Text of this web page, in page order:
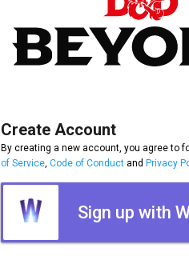
Create Account
By creating a new account, you agree to
of Service Code of Conduct and Privacy
Sign up with